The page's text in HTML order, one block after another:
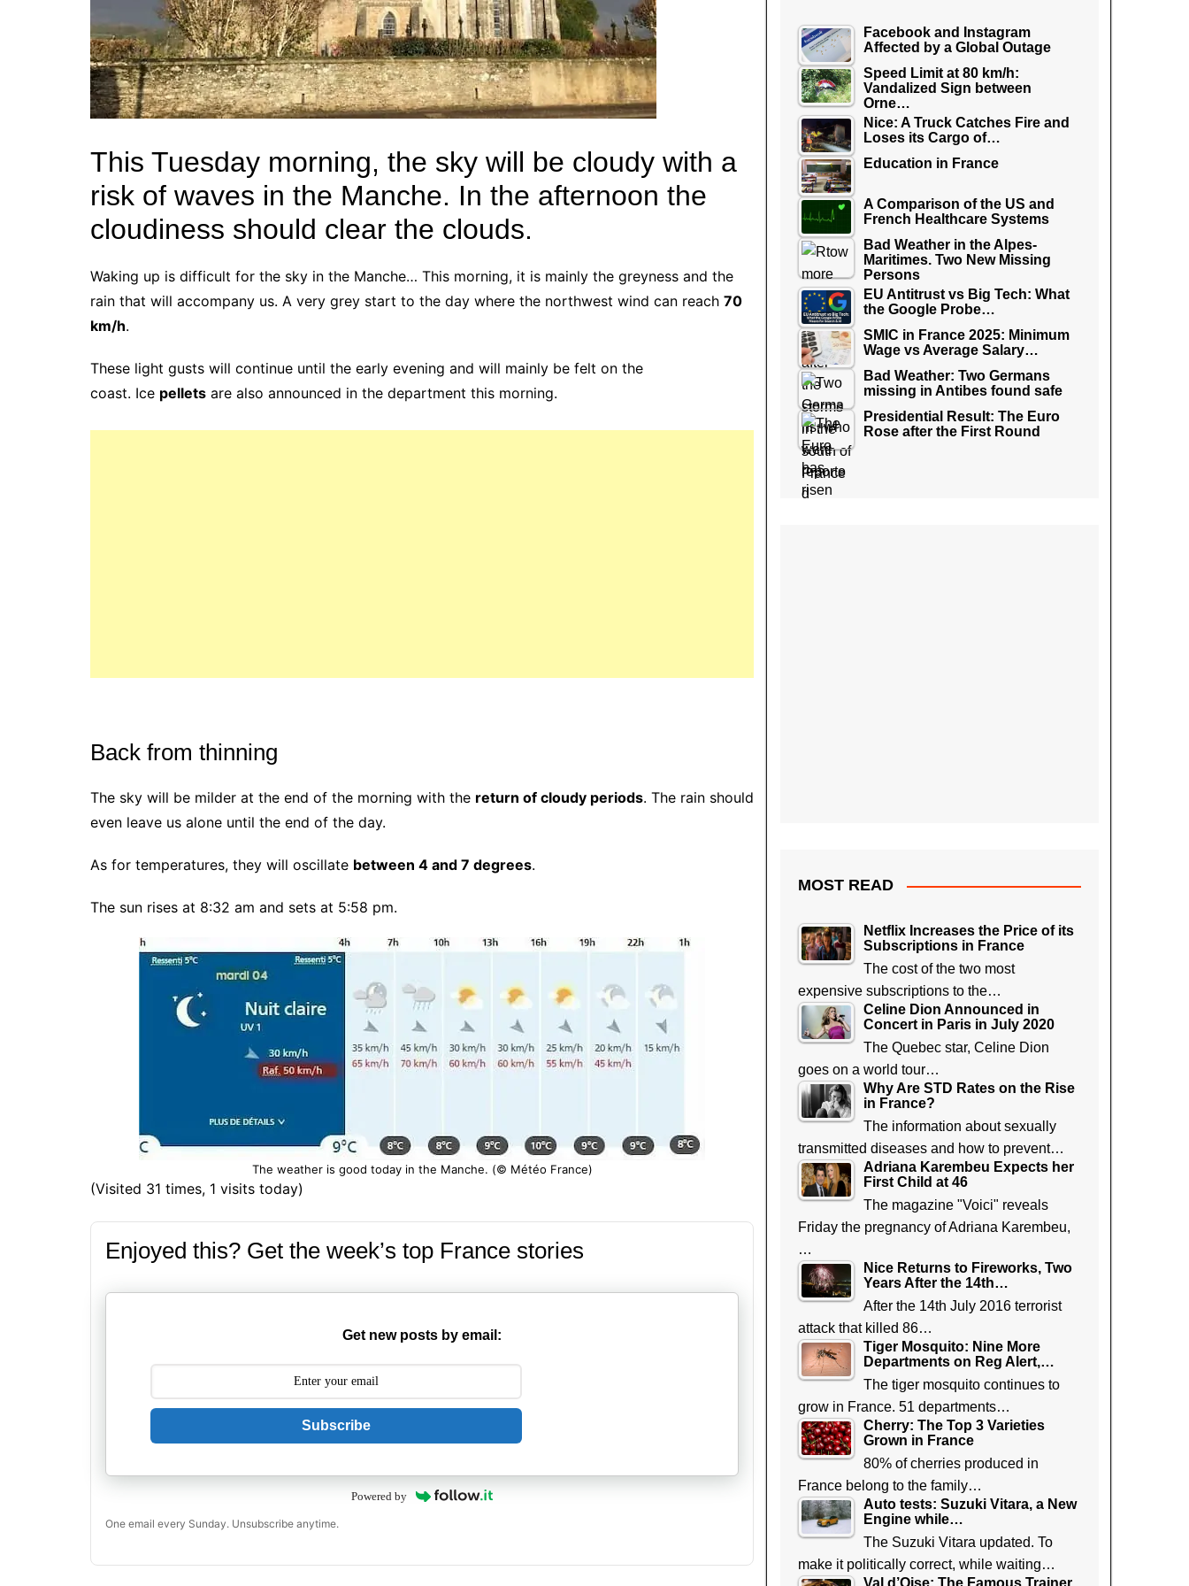
This Tuesday morning, the sky will be cloudy with a
risk of waves in the Manche. In the afternoon the
cloudiness should clear the clouds.
Waking up is difficult for the sky in the Manche… This morning, it is mainly the greyness and the
rain that will accompany us. A very grey start to the day where the northwest wind can reach 70
km/h.
These light gusts will continue until the early evening and will mainly be felt on the
coast. Ice pellets are also announced in the department this morning.
Back from thinning
The sky will be milder at the end of the morning with the return of cloudy periods. The rain should
even leave us alone until the end of the day.
As for temperatures, they will oscillate between 4 and 7 degrees.
The sun rises at 8:32 am and sets at 5:58 pm.
The weather is good today in the Manche. (© Météo France)
(Visited 31 times, 1 visits today)
Enjoyed this? Get the week’s top France stories
Get new posts by email:
Subscribe
Powered by
One email every Sunday. Unsubscribe anytime.
Facebook and Instagram
Affected by a Global Outage
Speed Limit at 80 km/h:
Vandalized Sign between
Orne…
Nice: A Truck Catches Fire and
Loses its Cargo of…
Education in France
A Comparison of the US and
French Healthcare Systems
Bad Weather in the Alpes-
Maritimes. Two New Missing
Persons
EU Antitrust vs Big Tech: What
the Google Probe…
SMIC in France 2025: Minimum
Wage vs Average Salary…
Bad Weather: Two Germans
missing in Antibes found safe
Presidential Result: The Euro
Rose after the First Round
MOST READ
Netflix Increases the Price of its
Subscriptions in France
The cost of the two most
expensive subscriptions to the…
Celine Dion Announced in
Concert in Paris in July 2020
The Quebec star, Celine Dion
goes on a world tour…
Why Are STD Rates on the Rise
in France?
The information about sexually
transmitted diseases and how to prevent…
Adriana Karembeu Expects her
First Child at 46
The magazine "Voici" reveals
Friday the pregnancy of Adriana Karembeu,
…
Nice Returns to Fireworks, Two
Years After the 14th…
After the 14th July 2016 terrorist
attack that killed 86…
Tiger Mosquito: Nine More
Departments on Reg Alert,…
The tiger mosquito continues to
grow in France. 51 departments…
Cherry: The Top 3 Varieties
Grown in France
80% of cherries produced in
France belong to the family…
Auto tests: Suzuki Vitara, a New
Engine while…
The Suzuki Vitara updated. To
make it politically correct, while waiting…
Val d’Oise: The Famous Trainer